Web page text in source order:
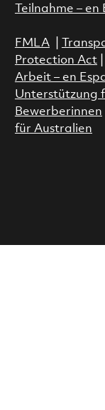
Teilnahme – en
FMLA|
Protection Act|
Arbeit – en
Unterstützung
Bewerberinnen
für Australien